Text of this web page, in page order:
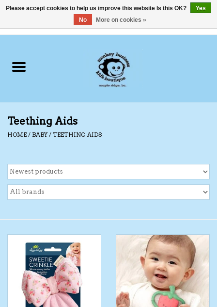
Clothing
Shoes
Toys/Play
Crafts
Teething Aids
HOME / BABY/ TEETHING AIDS
Please accept cookies to help us improve this website Is this OK?
Yes
No
More on cookies »